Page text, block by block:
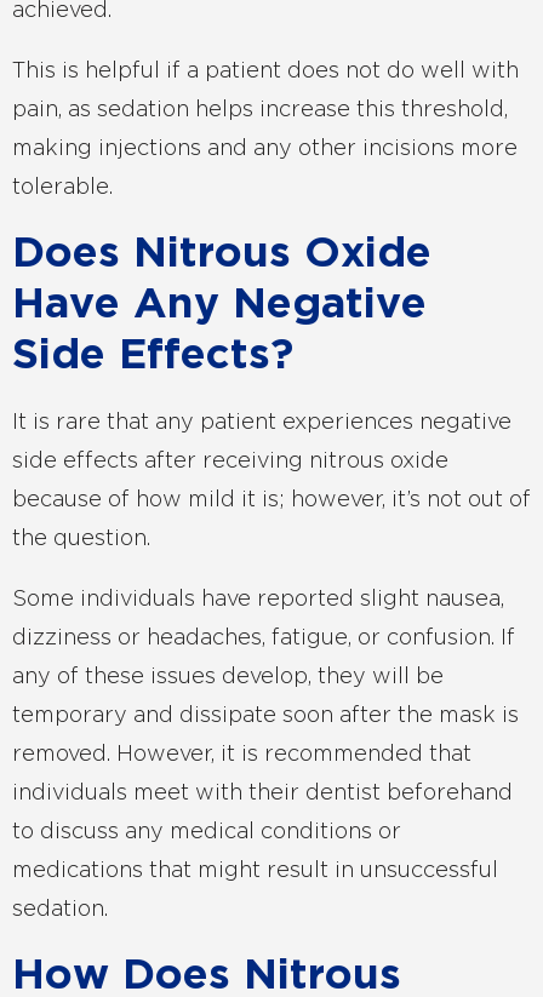
achieved.
This is helpful if a patient does not do well with
pain, as sedation helps increase this threshold,
making injections and any other incisions more
tolerable.
Does Nitrous Oxide
Have Any Negative
Side Effects?
It is rare that any patient experiences negative
side effects after receiving nitrous oxide
because of how mild it is; however, it’s not out of
the question.
Some individuals have reported slight nausea,
dizziness or headaches, fatigue, or confusion. If
any of these issues develop, they will be
temporary and dissipate soon after the mask is
removed. However, it is recommended that
individuals meet with their dentist beforehand
to discuss any medical conditions or
medications that might result in unsuccessful
sedation.
How Does Nitrous